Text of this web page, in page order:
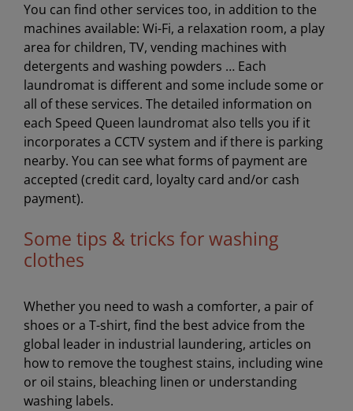
You can find other services too, in addition to the
machines available: Wi-Fi, a relaxation room, a play
area for children, TV, vending machines with
detergents and washing powders … Each
laundromat is different and some include some or
all of these services. The detailed information on
each Speed Queen laundromat also tells you if it
incorporates a CCTV system and if there is parking
nearby. You can see what forms of payment are
accepted (credit card, loyalty card and/or cash
payment).
Some tips & tricks for washing
clothes
Whether you need to wash a comforter, a pair of
shoes or a T-shirt, find the best advice from the
global leader in industrial laundering, articles on
how to remove the toughest stains, including wine
or oil stains, bleaching linen or understanding
washing labels.